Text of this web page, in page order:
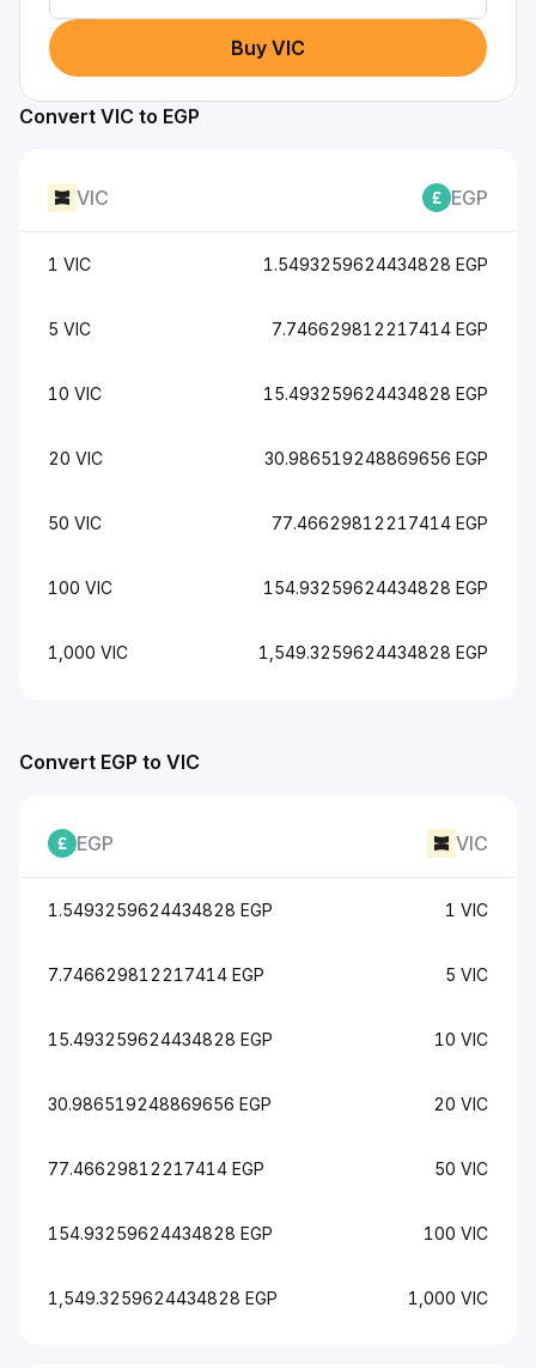
Buy VIC
Convert VIC to EGP
VIC EGP
1 VIC 1.5493259624434828 EGP
5 VIC 7.746629812217414 EGP
10 VIC 15.493259624434828 EGP
20 VIC 30.986519248869656 EGP
50 VIC 77.46629812217414 EGP
100 VIC 154.93259624434828 EGP
1,000 VIC 1,549.3259624434828 EGP
Convert EGP to VIC
EGP VIC
1.5493259624434828 EGP 1 VIC
7.746629812217414 EGP 5 VIC
15.493259624434828 EGP 10 VIC
30.986519248869656 EGP 20 VIC
77.46629812217414 EGP 50 VIC
154.93259624434828 EGP 100 VIC
1,549.3259624434828 EGP 1,000 VIC